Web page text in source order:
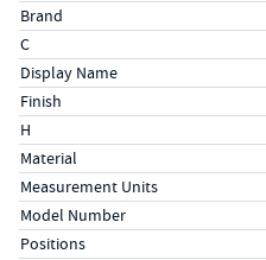
Brand
C
Display Name
Finish
H
Material
Measurement Units
Model Number
Positions